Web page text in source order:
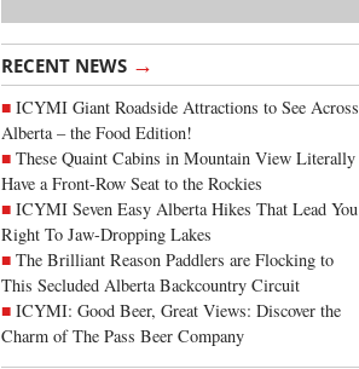
RECENT NEWS →
ICYMI Giant Roadside Attractions to See Across
Alberta – the Food Edition!
These Quaint Cabins in Mountain View Literally
Have a Front-Row Seat to the Rockies
ICYMI Seven Easy Alberta Hikes That Lead You
Right To Jaw-Dropping Lakes
The Brilliant Reason Paddlers are Flocking to
This Secluded Alberta Backcountry Circuit
ICYMI: Good Beer, Great Views: Discover the
Charm of The Pass Beer Company